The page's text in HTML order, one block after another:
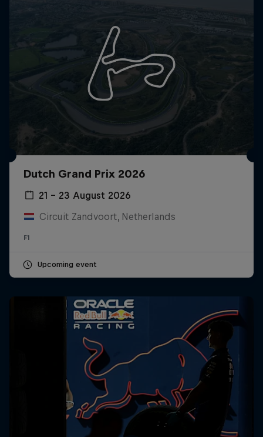
Dutch Grand Prix 2026
21 – 23 August 2026
Circuit Zandvoort, Netherlands
F1
Upcoming event